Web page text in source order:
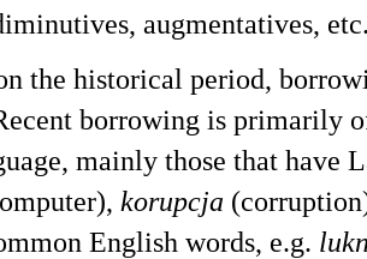
augmentatives,
the historical period,
borrowing is primarily
mainly those that have
korupcja
English words, e.g.